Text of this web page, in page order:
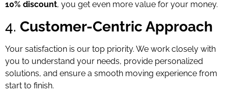
10% discount, you get even more value for your money.
4. Customer-Centric Approach
Your satisfaction is our top priority. We work closely with
you to understand your needs, provide personalized
solutions, and ensure a smooth moving experience from
start to finish.